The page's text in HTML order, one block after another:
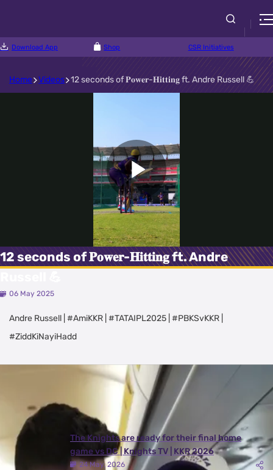
Download App Shop CSR Initiatives
Home Videos 12 seconds of 𝐏𝐨𝐰𝐞𝐫-𝐇𝐢𝐭𝐭𝐢𝐧𝐠 ft. Andre Russell 💪
Play
Video
12 seconds of 𝐏𝐨𝐰𝐞𝐫-𝐇𝐢𝐭𝐭𝐢𝐧𝐠 ft. Andre
06 May 2025
Andre Russell | #AmiKKR | #TATAIPL2025 | #PBKSvKKR |
#ZiddKiNayiHadd
Latest Videos
The Knights are ready for their final home
game vs DC | Knights TV | KKR 2026
24 May, 2026